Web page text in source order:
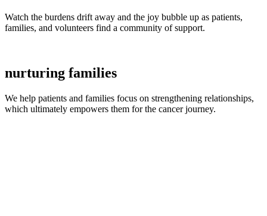
Watch the burdens drift away and the joy bubble up as patients,
families, and volunteers find a community of support.
nurturing families
We help patients and families focus on strengthening relationships,
which ultimately empowers them for the cancer journey.